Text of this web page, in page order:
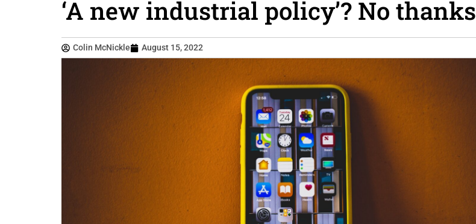
‘A new industrial policy’? No thanks
Colin McNickle August 15, 2022